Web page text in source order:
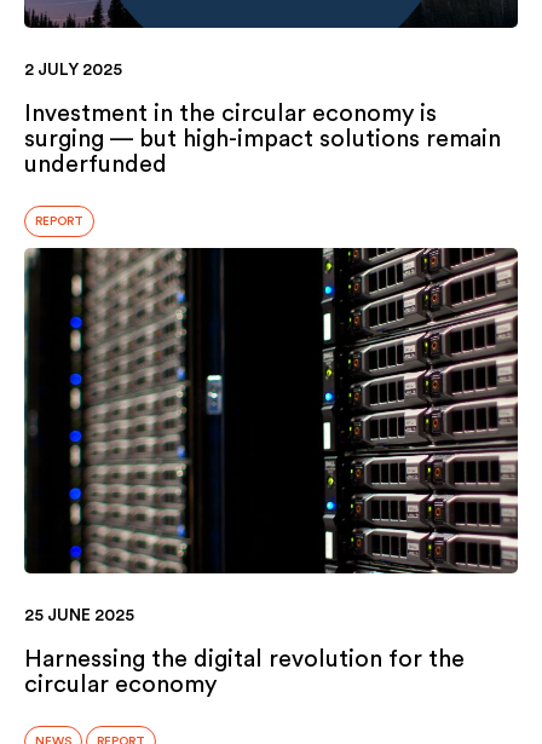
2 JULY 2025
Investment in the circular economy is
surging — but high-impact solutions remain
underfunded
REPORT
25 JUNE 2025
Harnessing the digital revolution for the
circular economy
NEWS REPORT